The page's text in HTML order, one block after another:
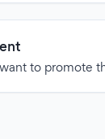
to promote